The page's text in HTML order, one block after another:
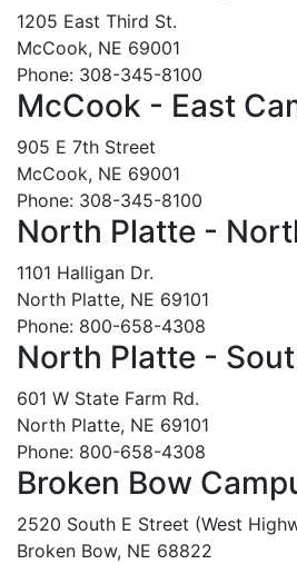
1205 East Third St.
McCook, NE 69001
Phone: 308-345-8100
McCook - East
905 E 7th Street
McCook, NE 69001
Phone: 308-345-8100
North Platte -
1101 Halligan Dr.
North Platte, NE 69101
Phone: 800-658-4308
North Platte -
601 W State Farm Rd.
North Platte, NE 69101
Phone: 800-658-4308
Broken Bow
2520 South E Street (West
Broken Bow, NE 68822